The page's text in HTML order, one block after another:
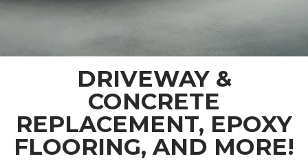
DRIVEWAY &
CONCRETE
REPLACEMENT, EPOXY
FLOORING, AND MORE!